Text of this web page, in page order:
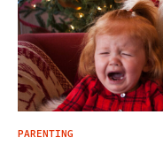
PARENTING